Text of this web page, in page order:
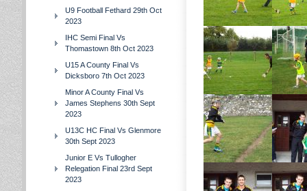
U9 Football Fethard 29th Oct
2023
IHC Semi Final Vs
Thomastown 8th Oct 2023
U15 A County Final Vs
Dicksboro 7th Oct 2023
Minor A County Final Vs
James Stephens 30th Sept
2023
U13C HC Final Vs Glenmore
30th Sept 2023
Junior E Vs Tullogher
Relegation Final 23rd Sept
2023